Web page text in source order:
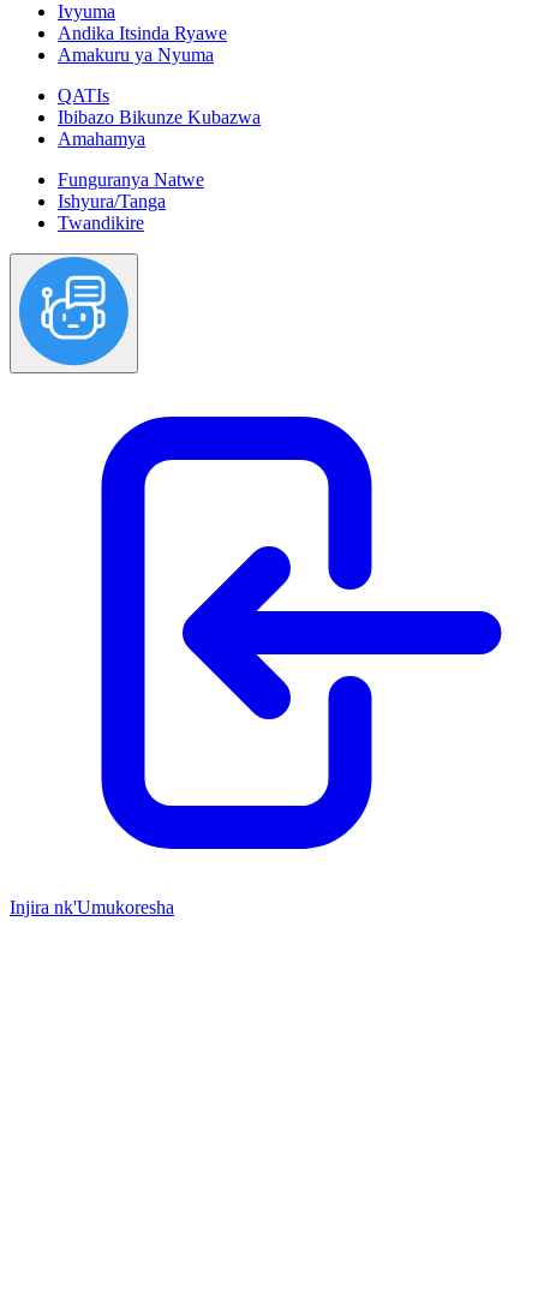
Ivyuma
Andika Itsinda Ryawe
Amakuru ya Nyuma
QATIs
Ibibazo Bikunze Kubazwa
Amahamya
Funguranya Natwe
Ishyura/Tanga
Twandikire
Injira nk'Umukoresha